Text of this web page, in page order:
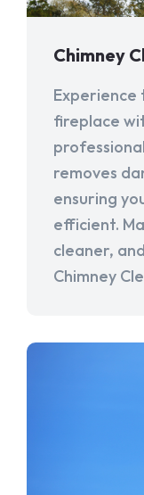
Chimney
fireplace
removes
ensuring
efficient.
cleaner,
Chimney